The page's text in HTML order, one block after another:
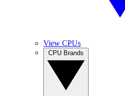
View CPUs